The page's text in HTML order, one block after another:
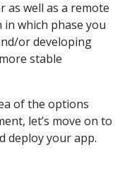
as well as a remote
in which phase you
or developing
stable
of the options
let’s move on to
deploy your app.